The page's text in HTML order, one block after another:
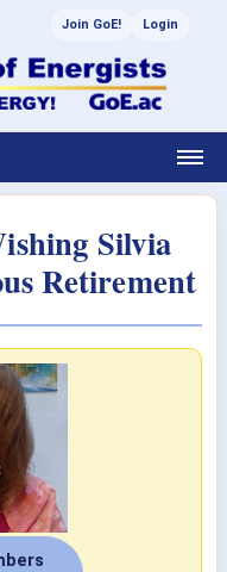
Join GoE! Login
Silvia
Retirement